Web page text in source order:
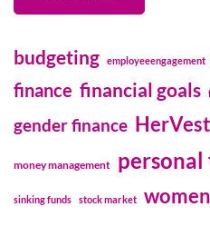
budgeting employeeengagement
finance financial goals
gender finance HerVest
money management personal
sinking funds stock market women